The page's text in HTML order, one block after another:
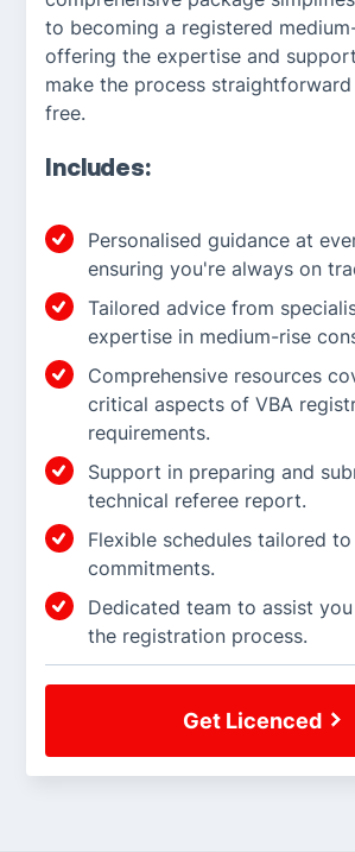
to becoming a registered
offering the expertise and
make the process
free.
Includes:
Personalised guidance at
ensuring you're always on
Tailored advice from
expertise in medium-rise
Comprehensive resources
critical aspects of VBA
requirements.
Support in preparing and
technical referee report.
Flexible schedules tailored
commitments.
Dedicated team to assist
the registration process.
Get Licenced